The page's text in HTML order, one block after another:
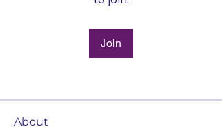
Join
About